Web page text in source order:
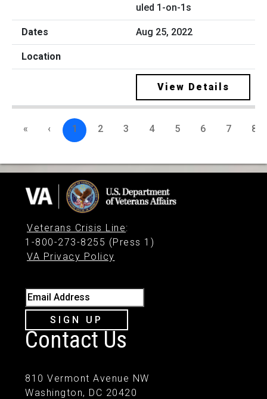
uled 1-on-1s
Aug 25, 2022
View Details
« ‹ 1 2 3 4 5 6 7 8
Veterans Crisis Line:
1-800-273-8255 (Press 1)
VA Privacy Policy
Email Address
SIGN UP
Contact Us
810 Vermont Avenue NW
Washington, DC 20420